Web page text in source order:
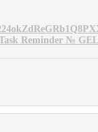
Task Reminder №